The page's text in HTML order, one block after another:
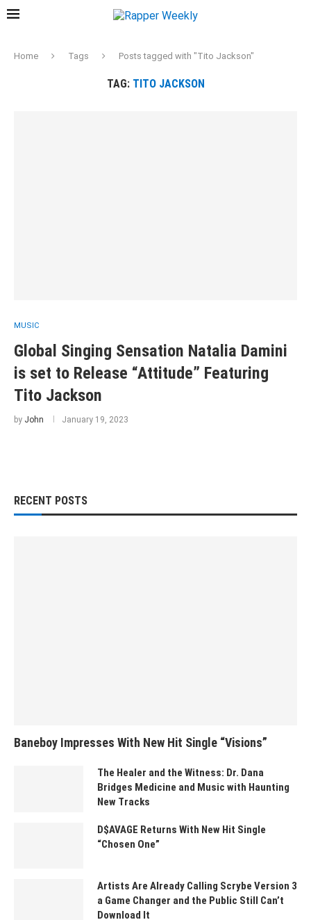
Home Tags Posts tagged with "Tito Jackson"
TAG: TITO JACKSON
MUSIC
Global Singing Sensation Natalia Damini
is set to Release “Attitude” Featuring
Tito Jackson
by John January 19, 2023
RECENT POSTS
Baneboy Impresses With New Hit Single “Visions”
The Healer and the Witness: Dr. Dana
Bridges Medicine and Music with Haunting
New Tracks
D$AVAGE Returns With New Hit Single
“Chosen One”
Artists Are Already Calling Scrybe Version 3
a Game Changer and the Public Still Can’t
Download It